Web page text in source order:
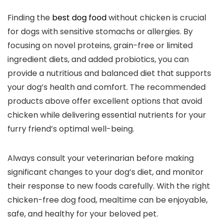
Finding the best dog foodwithout chicken is crucial
for dogs with sensitive stomachs or ‌allergies. By
focusing on novel proteins,⁣ grain-free or limited
ingredient diets, and added probiotics,⁤ you can
provide a​ nutritious and balanced diet⁣ that supports
your dog’s ‌health and comfort. The recommended
products above offer excellent options that avoid
chicken while‌ delivering essential‍ nutrients for ⁣your
furry friend’s optimal well-being.
Always⁤ consult‌ your veterinarian before making
significant ⁤changes to your dog’s diet, and monitor
their ⁤response to new foods carefully. With the right​
chicken-free dog food, mealtime can be enjoyable,
safe, and healthy for your ‍beloved pet.